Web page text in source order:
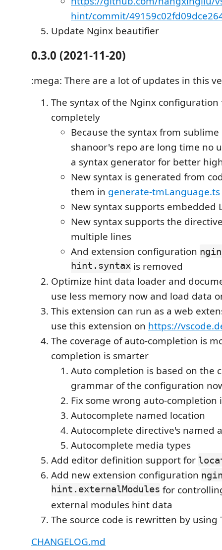
hint/commit/
Update Nginx beautifier
0.3.0 (2021-11-20)
:mega: There are a lot of updates in this
The syntax of the Nginx
completely
Because the syntax from
shanoor's repo are long time no
a syntax generator for better
New syntax is generated from
them in generate-tmLanguage.ts
New syntax supports embedded
New syntax supports the
multiple lines
And extension configuration
hint.syntax is removed
Optimize hint data loader and
use less memory now and load data
This extension can run as a web
use this extension on https://
The coverage of auto-completion is
completion is smarter
Auto completion is based on the
grammar of the configuration
Fix some wrong auto-completion
Autocomplete named location
Autocomplete directive's named
Autocomplete media types
Add editor definition support for
Add new extension configuration
hint.externalModules for
external modules hint data
The source code is rewritten by using
CHANGELOG.md